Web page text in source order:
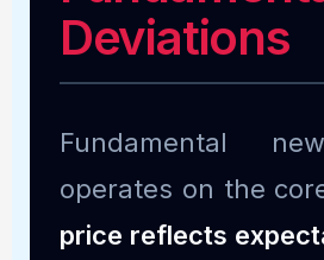
Deviations
Fundamental
operates on the
price reflects